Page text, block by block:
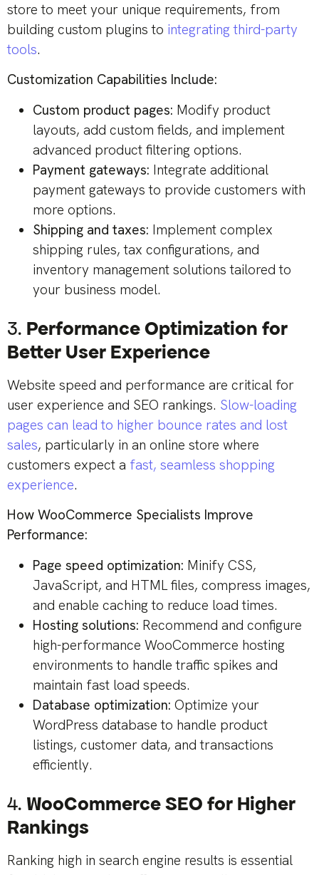
store to meet your unique requirements, from
building custom plugins to integrating third-party
tools.
Customization Capabilities Include:
Custom product pages: Modify product
layouts, add custom fields, and implement
advanced product filtering options.
Payment gateways: Integrate additional
payment gateways to provide customers with
more options.
Shipping and taxes: Implement complex
shipping rules, tax configurations, and
inventory management solutions tailored to
your business model.
3. Performance Optimization for
Better User Experience
Website speed and performance are critical for
user experience and SEO rankings. Slow-loading
pages can lead to higher bounce rates and lost
sales, particularly in an online store where
customers expect a fast, seamless shopping
experience.
How WooCommerce Specialists Improve
Performance:
Page speed optimization: Minify CSS,
JavaScript, and HTML files, compress images,
and enable caching to reduce load times.
Hosting solutions: Recommend and configure
high-performance WooCommerce hosting
environments to handle traffic spikes and
maintain fast load speeds.
Database optimization: Optimize your
WordPress database to handle product
listings, customer data, and transactions
efficiently.
4. WooCommerce SEO for Higher
Rankings
Ranking high in search engine results is essential